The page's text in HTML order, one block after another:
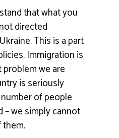
that what you
directed
This is a part
Immigration is
we are
is seriously
of people
we simply cannot